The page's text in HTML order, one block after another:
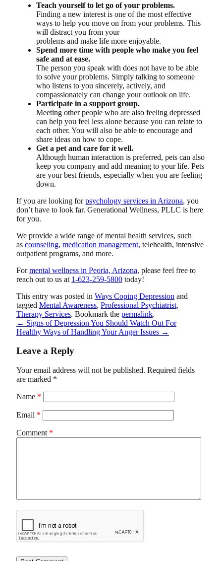
Teach yourself to let go of your problems.
Finding a new interest is one of the most effective
ways to help you move on from your problems. This
will distract you from your
problems and make life more enjoyable.
Spend more time with people who make you feel
safe and at ease.
The person you speak with does not have to be able
to solve your problems. Simply talking to someone
who listens to you sincerely, actively, and
compassionately can change your outlook on life.
Participate in a support group.
Meeting other people who are also feeling depressed
can help you feel less alone because you can relate to
each other. You will also be able to encourage and
share ideas on how to cope.
Get a pet and care for it well.
Although human interaction is preferred, pets can also
keep you company and add meaning to your life. Pets
are your best friends, especially when you are feeling
down.
If you are looking forpsychology services in Arizona, you
don’t have to look far. Generational Wellness, PLLC is here
for you.
We provide a wide range of mental health services, such
as counseling, medication management, telehealth, intensive
outpatient programs, and more.
Formental wellness in Peoria, Arizona, please feel free to
reach out to us at 1-623-259-5800 today!
This entry was posted in Ways Coping Depression and
tagged Mental Awareness, Professional Psychiatrist,
Therapy Services. Bookmark the permalink.
← Signs of Depression You Should Watch Out For
Healthy Ways of Handling Your Anger Issues →
Leave a Reply
Your email address will not be published. Required fields
are marked *
Name *
Email *
Comment *